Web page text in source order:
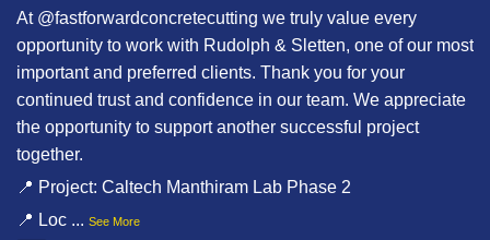
At @fastforwardconcretecutting we truly value every
opportunity to work with Rudolph & Sletten, one of our most
important and preferred clients. Thank you for your
continued trust and confidence in our team. We appreciate
the opportunity to support another successful project
together.
📍 Project: Caltech Manthiram Lab Phase 2
📍 Loc ... See More